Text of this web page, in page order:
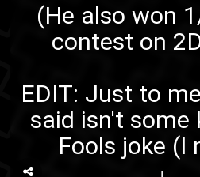
(He also won
contest on
EDIT: Just to
said isn't some
Fools joke (I